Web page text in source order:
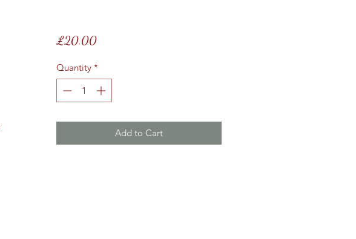
£20.00Price
Quantity *
Add to Cart